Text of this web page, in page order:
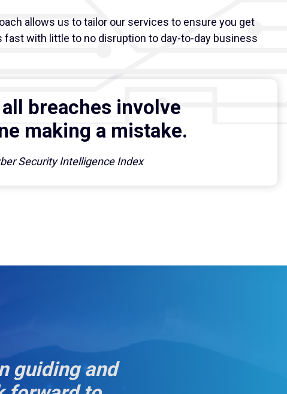
allows us to tailor our services to ensure you get
fast with little to no disruption to day-to-day business
breaches involve
making a mistake.
Security Intelligence Index
guiding and